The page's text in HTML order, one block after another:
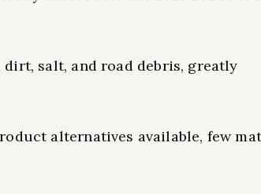
dirt, salt, and road debris, greatly
alternatives available, few